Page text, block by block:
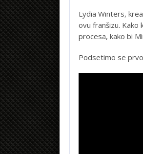
Lydia Winters,
ovu franšizu. Kako
procesa, kako bi
Podsetimo se